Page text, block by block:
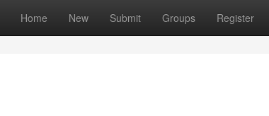
Home New Submit Groups Register